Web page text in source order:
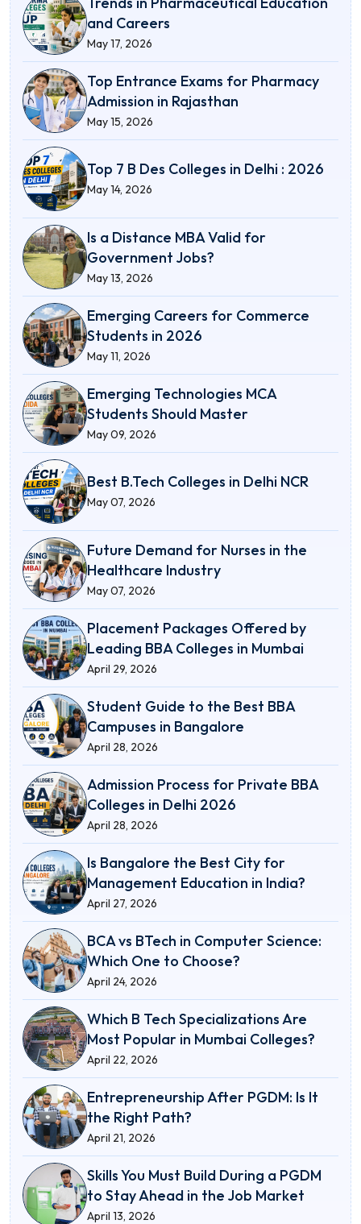
and Careers
May 17, 2026
Top Entrance Exams for Pharmacy
Admission in Rajasthan
May 15, 2026
Top 7 B Des Colleges in Delhi : 2026
May 14, 2026
Is a Distance MBA Valid for
Government Jobs?
May 13, 2026
Emerging Careers for Commerce
Students in 2026
May 11, 2026
Emerging Technologies MCA
Students Should Master
May 09, 2026
Best B.Tech Colleges in Delhi NCR
May 07, 2026
Future Demand for Nurses in the
Healthcare Industry
May 07, 2026
Placement Packages Offered by
Leading BBA Colleges in Mumbai
April 29, 2026
Student Guide to the Best BBA
Campuses in Bangalore
April 28, 2026
Admission Process for Private BBA
Colleges in Delhi 2026
April 28, 2026
Is Bangalore the Best City for
Management Education in India?
April 27, 2026
BCA vs BTech in Computer Science:
Which One to Choose?
April 24, 2026
Which B Tech Specializations Are
Most Popular in Mumbai Colleges?
April 22, 2026
Entrepreneurship After PGDM: Is It
the Right Path?
April 21, 2026
Skills You Must Build During a PGDM
to Stay Ahead in the Job Market
April 13, 2026